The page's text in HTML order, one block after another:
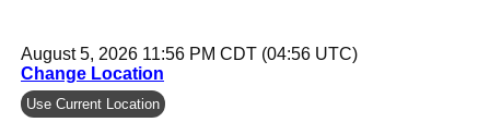
August 5, 2026 11:56 PM CDT (04:56 UTC)
Change Location
Use Current Location